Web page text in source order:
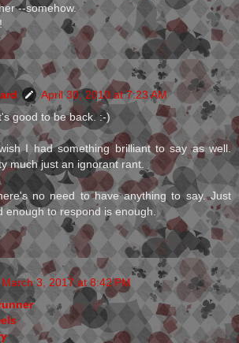
--somehow.
April 30, 2010 at 7:23 AM
good to be back. :-)
I had something brilliant to say as well.
much just an ignorant rant.
no need to have anything to say. Just
enough to respond is enough.
March 3, 2017 at 8:42 PM